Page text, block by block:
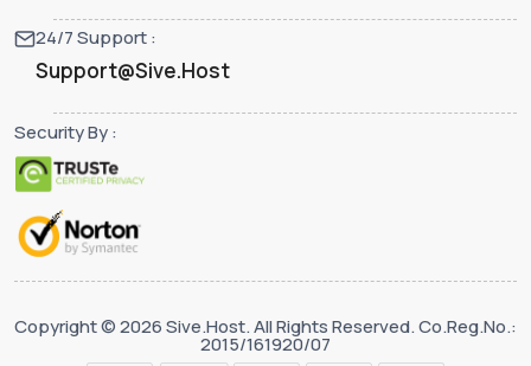
24/7 Support :
Support@Sive.Host
Security By :
Copyright © 2026 Sive.Host. All Rights Reserved. Co.Reg.No.:
2015/161920/07